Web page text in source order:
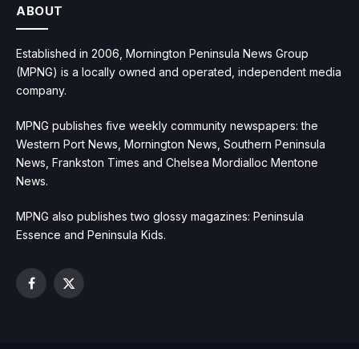
ABOUT
Established in 2006, Mornington Peninsula News Group
(MPNG) is a locally owned and operated, independent media
company.
MPNG publishes five weekly community newspapers: the
Western Port News, Mornington News, Southern Peninsula
News, Frankston Times and Chelsea Mordialloc Mentone
News.
MPNG also publishes two glossy magazines: Peninsula
Essence and Peninsula Kids.
Facebook
X